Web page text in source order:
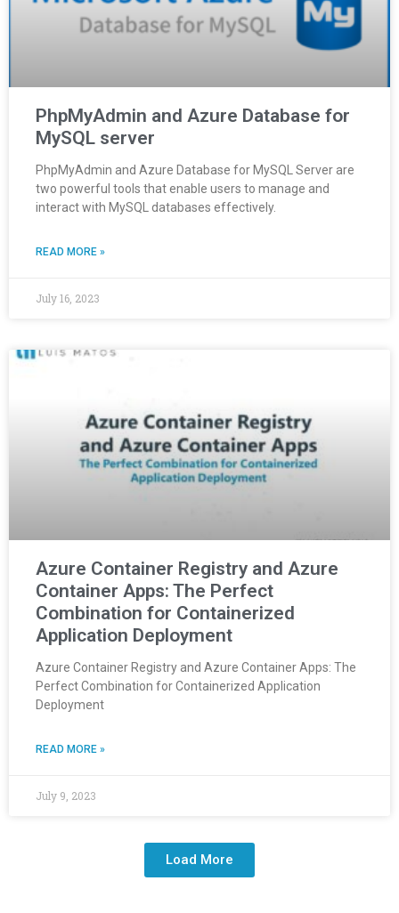
PhpMyAdmin and Azure Database for
MySQL server
PhpMyAdmin and Azure Database for MySQL Server are
two powerful tools that enable users to manage and
interact with MySQL databases effectively.
READ MORE »
July 16, 2023
Azure Container Registry and Azure
Container Apps: The Perfect
Combination for Containerized
Application Deployment
Azure Container Registry and Azure Container Apps: The
Perfect Combination for Containerized Application
Deployment
READ MORE »
July 9, 2023
Load More